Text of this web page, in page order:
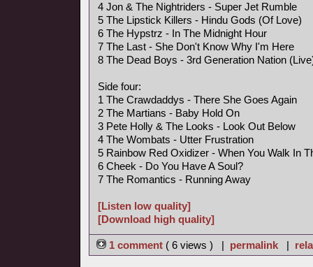
4 Jon & The Nightriders - Super Jet Rumble
5 The Lipstick Killers - Hindu Gods (Of Love)
6 The Hypstrz - In The Midnight Hour
7 The Last - She Don't Know Why I'm Here
8 The Dead Boys - 3rd Generation Nation
Side four:
1 The Crawdaddys - There She Goes Again
2 The Martians - Baby Hold On
3 Pete Holly & The Looks - Look Out Below
4 The Wombats - Utter Frustration
5 Rainbow Red Oxidizer - When You Walk In
6 Cheek - Do You Have A Soul?
7 The Romantics - Running Away
[Listen low quality]
[Download high quality]
1 comment ( 6 views ) | permalink |